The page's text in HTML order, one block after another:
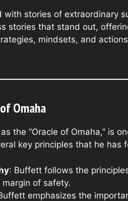
stories of extraordinary
stories that stand out,
mindsets, and
Omaha
the “Oracle of Omaha,” is
key principles that he has
: Buffett follows the
of safety.
emphasizes the